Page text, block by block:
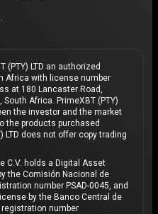
(PTY) LTD an authorized
Africa with license number
at 180 Lancaster Road,
Africa. PrimeXBT (PTY)
the investor and the market
the products purchased
LTD does not offer copy trading
C.V. holds a Digital Asset
the Comisión Nacional de
number PSAD-0045, and
by the Banco Central de
registration number